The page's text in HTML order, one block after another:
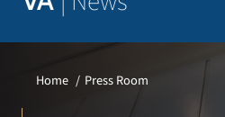
Home Press Room